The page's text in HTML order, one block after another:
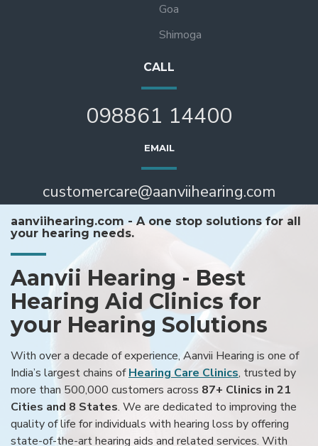
Goa
Shimoga
CALL
098861 14400
EMAIL
customercare@aanviihearing.com
aanviihearing.com - A one stop solutions for all
your hearing needs.
Aanvii Hearing - Best
Hearing Aid Clinics for
your Hearing Solutions
With over a decade of experience, Aanvii Hearing is one of
India’s largest chains ofHearing Care Clinics, trusted by
more than 500,000 customers across 87+ Clinics in 21
Cities and 8 States. We are dedicated to improving the
quality of life for individuals with hearing loss by offering
state-of-the-art hearing aids and related services. With